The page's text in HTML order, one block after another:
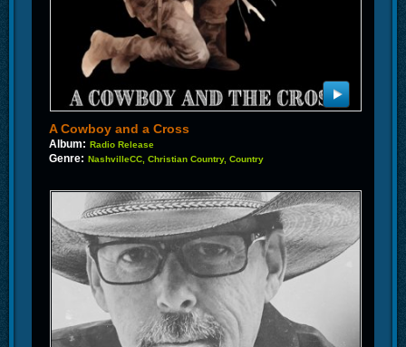
A Cowboy and a Cross
Album: Radio Release
Genre: NashvilleCC, Christian Country, Country